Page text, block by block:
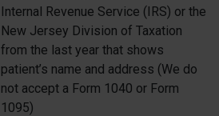
Internal Revenue Service (IRS) or the
New Jersey Division of Taxation
from the last year that shows
patient’s name and address (We do
not accept a Form 1040 or Form
1095)